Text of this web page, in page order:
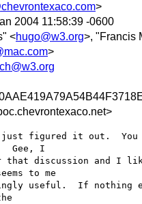
>
2004 11:58:39 -0600
<hugo@w3.org>, "Francis
>
figured it out.  You
Gee, I
that discussion and I
to me
useful.  If nothing